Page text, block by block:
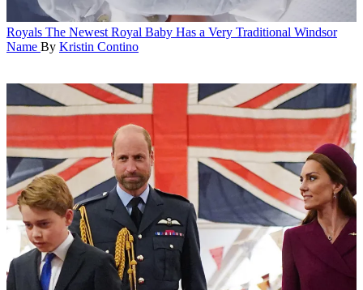
Royals The Newest Royal Baby Has a Very Traditional Windsor
Name By Kristin Contino